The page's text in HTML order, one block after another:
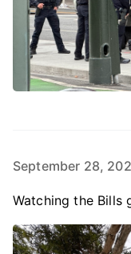
September 28,
Watching the Bills